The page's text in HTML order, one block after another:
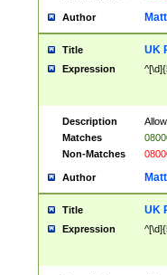
Author
Title UK
Expression
Description
Matches
Non-Matches
Author
Title UK
Expression